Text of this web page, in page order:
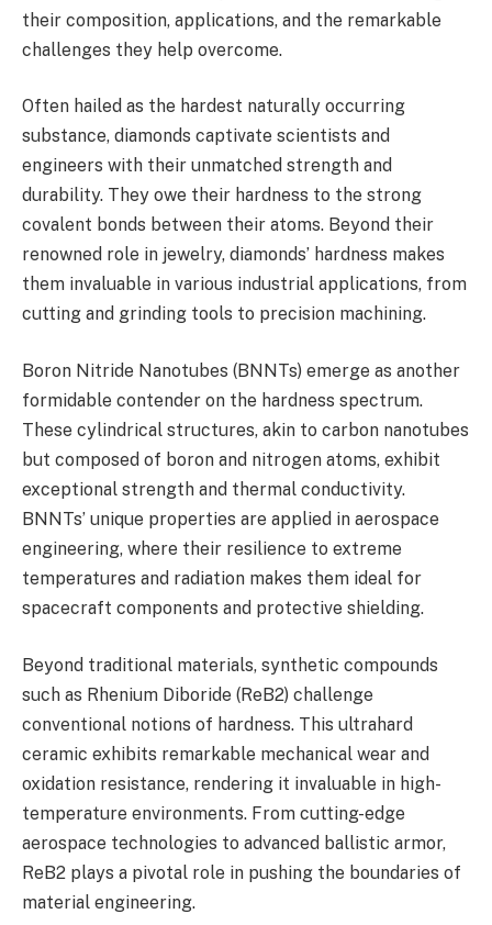
their composition, applications, and the remarkable
challenges they help overcome.
Often hailed as the hardest naturally occurring
substance, diamonds captivate scientists and
engineers with their unmatched strength and
durability. They owe their hardness to the strong
covalent bonds between their atoms. Beyond their
renowned role in jewelry, diamonds’ hardness makes
them invaluable in various industrial applications, from
cutting and grinding tools to precision machining.
Boron Nitride Nanotubes (BNNTs) emerge as another
formidable contender on the hardness spectrum.
These cylindrical structures, akin to carbon nanotubes
but composed of boron and nitrogen atoms, exhibit
exceptional strength and thermal conductivity.
BNNTs’ unique properties are applied in aerospace
engineering, where their resilience to extreme
temperatures and radiation makes them ideal for
spacecraft components and protective shielding.
Beyond traditional materials, synthetic compounds
such as Rhenium Diboride (ReB2) challenge
conventional notions of hardness. This ultrahard
ceramic exhibits remarkable mechanical wear and
oxidation resistance, rendering it invaluable in high-
temperature environments. From cutting-edge
aerospace technologies to advanced ballistic armor,
ReB2 plays a pivotal role in pushing the boundaries of
material engineering.